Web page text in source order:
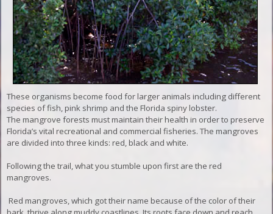
These organisms become food for larger animals including different
species of fish, pink shrimp and the Florida spiny lobster.
The mangrove forests must maintain their health in order to preserve
Florida’s vital recreational and commercial fisheries. The mangroves
are divided into three kinds: red, black and white.
Following the trail, what you stumble upon first are the red
mangroves.
Red mangroves, which got their name because of the color of their